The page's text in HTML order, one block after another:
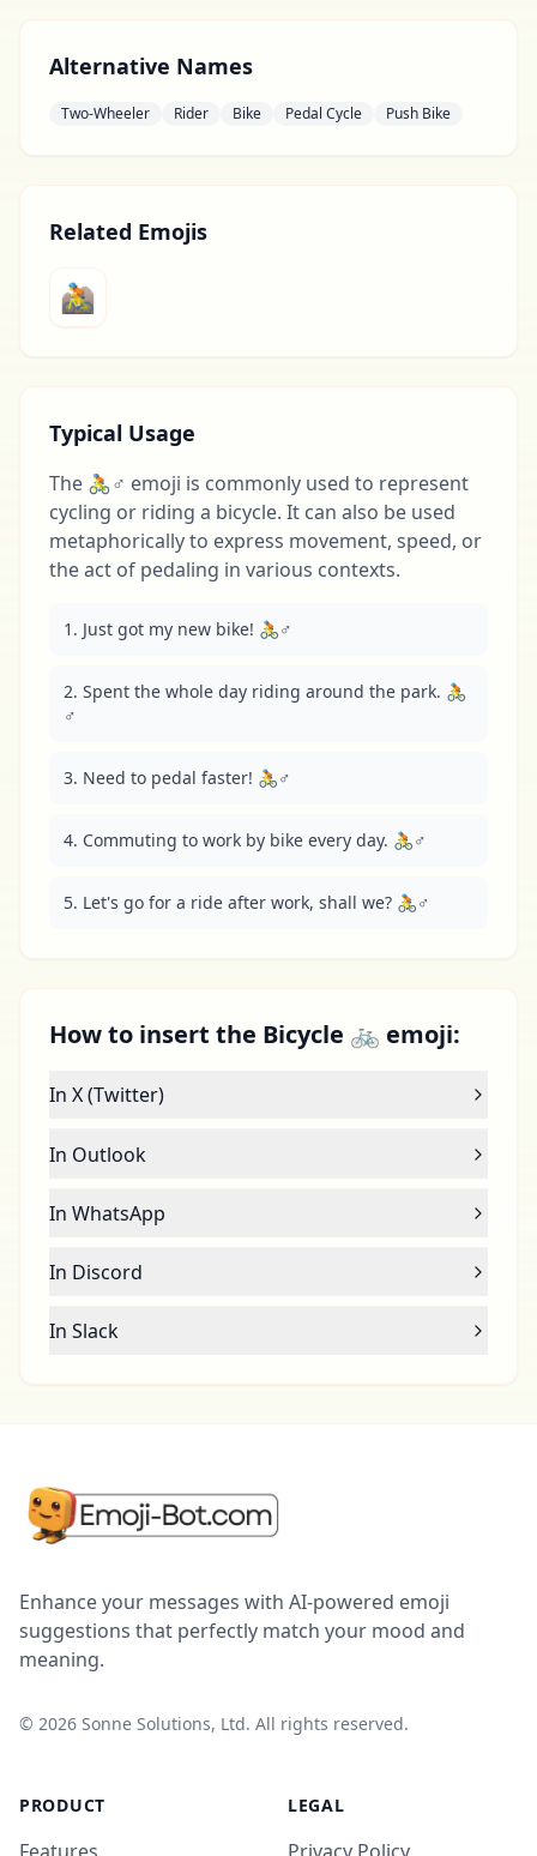
Alternative Names
Two-Wheeler Rider Bike Pedal Cycle Push Bike
Related Emojis
🚵
Typical Usage
The 🚴♂️ emoji is commonly used to represent
cycling or riding a bicycle. It can also be used
metaphorically to express movement, speed, or
the act of pedaling in various contexts.
1. Just got my new bike! 🚴♂️
2. Spent the whole day riding around the park. 🚴
♂️
3. Need to pedal faster! 🚴♂️
4. Commuting to work by bike every day. 🚴♂️
5. Let's go for a ride after work, shall we? 🚴♂️
How to insert the Bicycle 🚲 emoji:
In X (Twitter)
In Outlook
In WhatsApp
In Discord
In Slack
Enhance your messages with AI-powered emoji
suggestions that perfectly match your mood and
meaning.
© 2026 Sonne Solutions, Ltd. All rights reserved.
PRODUCT LEGAL